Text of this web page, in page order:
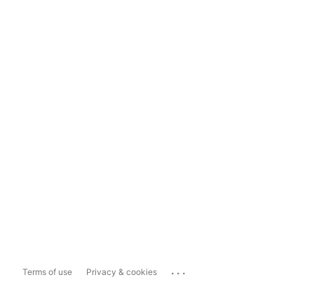
Terms of use Privacy & cookies ...